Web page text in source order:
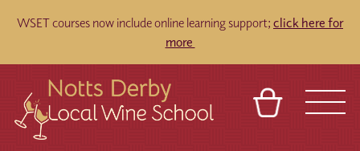
WSET courses now include online learning support; click here for
more